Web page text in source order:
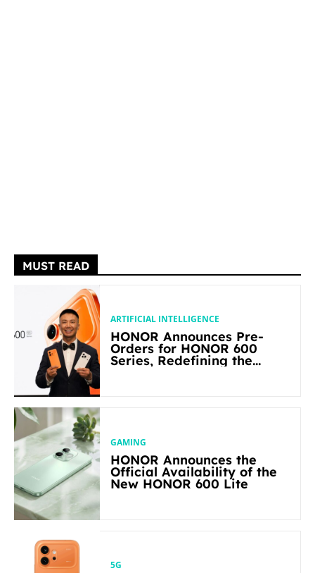
MUST READ
ARTIFICIAL INTELLIGENCE
HONOR Announces Pre-
Orders for HONOR 600
Series, Redefining the
GAMING
HONOR Announces the
Official Availability of the
New HONOR 600 Lite
5G